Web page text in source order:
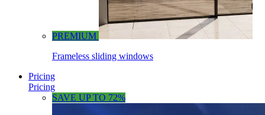
PREMIUM
Frameless sliding windows
Pricing
Pricing
SAVE UP TO 72%